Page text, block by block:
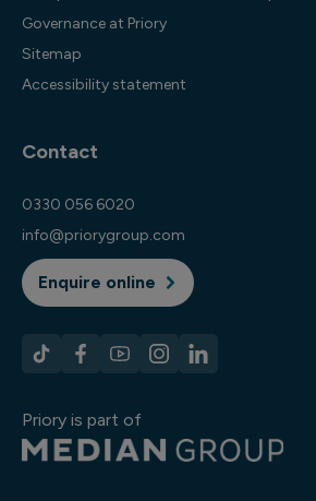
Governance at Priory
Sitemap
Accessibility statement
Contact
0330 056 6020
info@priorygroup.com
Enquire online
Priory is part of